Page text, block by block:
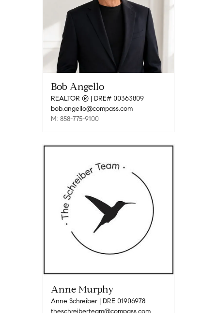
Bob Angello
REALTOR ® | DRE# 00363809
bob.angello@compass.com
M: 858-775-9100
Anne Murphy
Anne Schreiber | DRE 01906978